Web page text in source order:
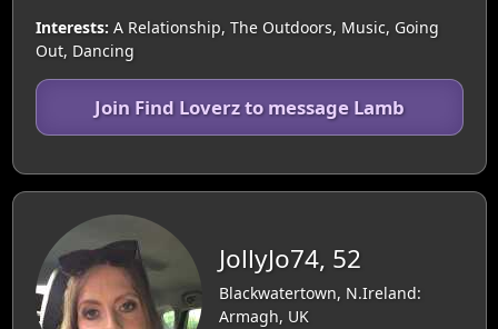
Interests: A Relationship, The Outdoors, Music, Going
Out, Dancing
Join Find Loverz to message Lamb
JollyJo74, 52
Blackwatertown, N.Ireland:
Armagh, UK